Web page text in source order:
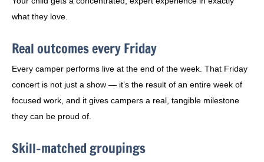
what they love.
Real outcomes every Friday
Every camper performs live at the end of the week. That Friday
concert is not just a show — it’s the result of an entire week of
focused work, and it gives campers a real, tangible milestone
they can be proud of.
Skill-matched groupings